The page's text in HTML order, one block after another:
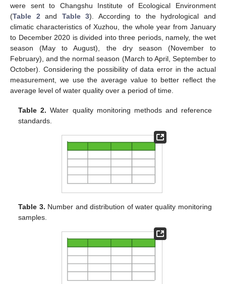
were sent to Changshu Institute of Ecological Environment
(Table 2and Table 3). According to the hydrological and
climatic characteristics of Xuzhou, the whole year from January
to December 2020 is divided into three periods, namely, the wet
season (May to August), the dry season (November to
February), and the normal season (March to April, September to
October). Considering the possibility of data error in the actual
measurement, we use the average value to better reflect the
average level of water quality over a period of time.
Table 2. Water quality monitoring methods and reference
standards.
Table 3. Number and distribution of water quality monitoring
samples.